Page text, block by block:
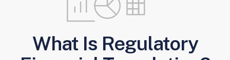
What Is Regulatory